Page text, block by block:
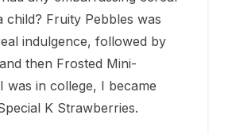
child? Fruity Pebbles was
indulgence, followed by
then Frosted Mini-
was in college, I became
K Strawberries.